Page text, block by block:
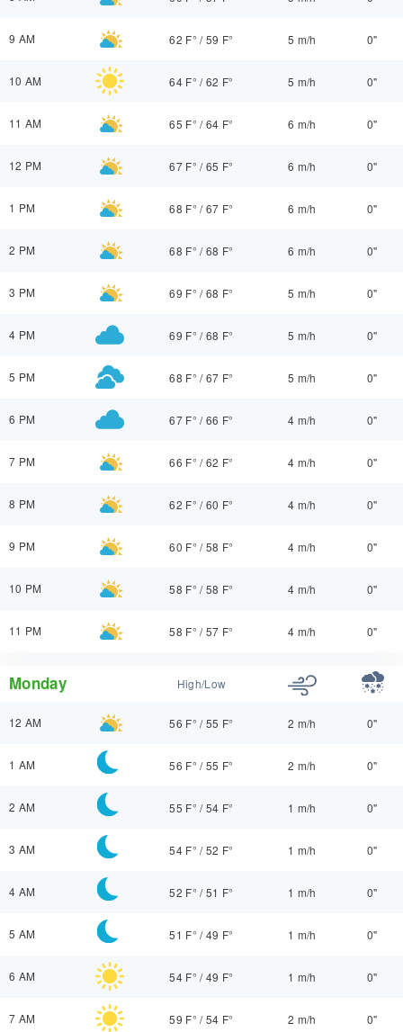
9 AM 62 F° /59 F° 5 m/h 0"
10 AM 64 F° /62 F° 5 m/h 0"
11 AM 65 F° /64 F° 6 m/h 0"
12 PM 67 F° /65 F° 6 m/h 0"
1 PM 68 F° /67 F° 6 m/h 0"
2 PM 68 F° /68 F° 6 m/h 0"
3 PM 69 F° /68 F° 5 m/h 0"
4 PM 69 F° /68 F° 5 m/h 0"
5 PM 68 F° /67 F° 5 m/h 0"
6 PM 67 F° /66 F° 4 m/h 0"
7 PM 66 F° /62 F° 4 m/h 0"
8 PM 62 F° /60 F° 4 m/h 0"
9 PM 60 F° /58 F° 4 m/h 0"
10 PM 58 F° /58 F° 4 m/h 0"
11 PM 58 F° /57 F° 4 m/h 0"
Monday High/Low
12 AM 56 F° /55 F° 2 m/h 0"
1 AM 56 F° /55 F° 2 m/h 0"
2 AM 55 F° /54 F° 1 m/h 0"
3 AM 54 F° /52 F° 1 m/h 0"
4 AM 52 F° /51 F° 1 m/h 0"
5 AM 51 F° /49 F° 1 m/h 0"
6 AM 54 F° /49 F° 1 m/h 0"
7 AM 59 F° /54 F° 2 m/h 0"